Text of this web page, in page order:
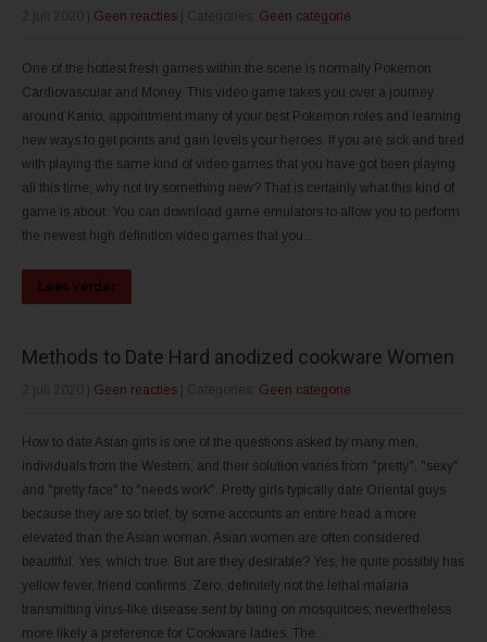
Geen reacties Geen categorie
One of the hottest fresh games within the scene is normally Pokemon
Cardiovascular and Money. This video game takes you over a journey
around Kanto, appointment many of your best Pokemon roles and learning
new ways to get points and gain levels your heroes. If you are sick and tired
with playing the same kind of video games that you have got been playing
all this time, why not try something new? That is certainly what this kind of
game is about. You can download game emulators to allow you to perform
the newest high definition video games that you...
Lees verder
Methods to Date Hard anodized cookware Women
Geen reacties Geen categorie
How to date Asian girls is one of the questions asked by many men,
individuals from the Western, and their solution varies from "pretty", "sexy"
and "pretty face" to "needs work". Pretty girls typically date Oriental guys
because they are so brief, by some accounts an entire head a more
elevated than the Asian woman. Asian women are often considered
beautiful. Yes, which true. But are they desirable? Yes, he quite possibly has
yellow fever, friend confirms. Zero, definitely not the lethal malaria
transmitting virus-like disease sent by biting on mosquitoes, nevertheless
more likely a preference for Cookware ladies. The...